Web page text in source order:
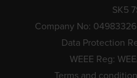
SK5
Company No: 04983326
Data Protection
WEEE Reg:
Terms and